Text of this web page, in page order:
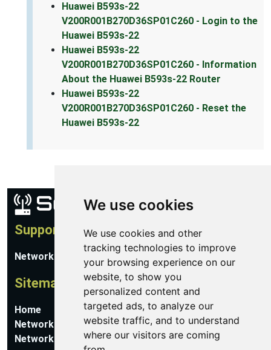
We use cookies
We use cookies and other
tracking technologies to improve
your browsing experience on our
website, to show you
personalized content and
targeted ads, to analyze our
website traffic, and to understand
where our visitors are coming
Huawei B593s-22
V200R001B270D36SP01C260 - Login to the
Huawei B593s-22
Huawei B593s-22
V200R001B270D36SP01C260 - Information
About the Huawei B593s-22 Router
Huawei B593s-22
V200R001B270D36SP01C260 - Reset the
Huawei B593s-22
Support
Network Utilities Support
Sitemap
Home
Network Software
Networking Guides